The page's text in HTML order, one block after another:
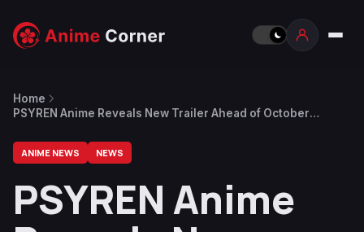
Home
PSYREN Anime Reveals New Trailer Ahead of October
ANIME NEWS NEWS
PSYREN Anime